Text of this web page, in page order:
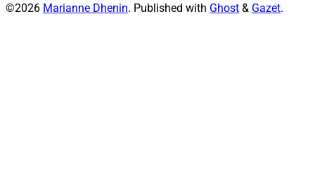
©2026 Marianne Dhenin. Published with Ghost & Gazet.